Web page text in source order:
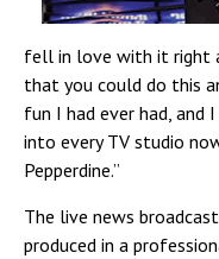
fell in love with it right
that you could do this
fun I had ever had,
into every TV studio
Pepperdine.”
The live news
produced in a